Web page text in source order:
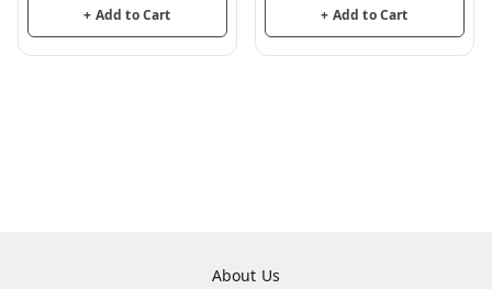
+ Add to Cart + Add to Cart
About Us